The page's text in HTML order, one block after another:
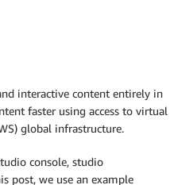
interactive content entirely in
faster using access to virtual
global infrastructure.
console, studio
post, we use an example